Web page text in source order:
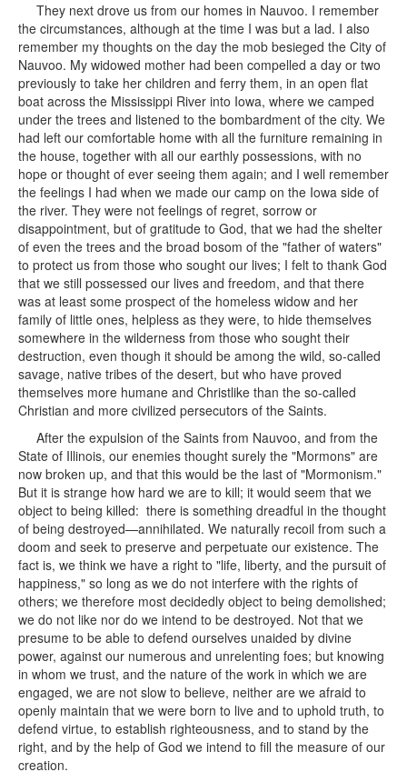
They next drove us from our homes in Nauvoo. I remember
the circumstances, although at the time I was but a lad. I also
remember my thoughts on the day the mob besieged the City of
Nauvoo. My widowed mother had been compelled a day or two
previously to take her children and ferry them, in an open flat
boat across the Mississippi River into Iowa, where we camped
under the trees and listened to the bombardment of the city. We
had left our comfortable home with all the furniture remaining in
the house, together with all our earthly possessions, with no
hope or thought of ever seeing them again; and I well remember
the feelings I had when we made our camp on the Iowa side of
the river. They were not feelings of regret, sorrow or
disappointment, but of gratitude to God, that we had the shelter
of even the trees and the broad bosom of the "father of waters"
to protect us from those who sought our lives; I felt to thank God
that we still possessed our lives and freedom, and that there
was at least some prospect of the homeless widow and her
family of little ones, helpless as they were, to hide themselves
somewhere in the wilderness from those who sought their
destruction, even though it should be among the wild, so-called
savage, native tribes of the desert, but who have proved
themselves more humane and Christlike than the so-called
Christian and more civilized persecutors of the Saints.
After the expulsion of the Saints from Nauvoo, and from the
State of Illinois, our enemies thought surely the "Mormons" are
now broken up, and that this would be the last of "Mormonism."
But it is strange how hard we are to kill; it would seem that we
object to being killed: there is something dreadful in the thought
of being destroyed—annihilated. We naturally recoil from such a
doom and seek to preserve and perpetuate our existence. The
fact is, we think we have a right to "life, liberty, and the pursuit of
happiness," so long as we do not interfere with the rights of
others; we therefore most decidedly object to being demolished;
we do not like nor do we intend to be destroyed. Not that we
presume to be able to defend ourselves unaided by divine
power, against our numerous and unrelenting foes; but knowing
in whom we trust, and the nature of the work in which we are
engaged, we are not slow to believe, neither are we afraid to
openly maintain that we were born to live and to uphold truth, to
defend virtue, to establish righteousness, and to stand by the
right, and by the help of God we intend to fill the measure of our
creation.